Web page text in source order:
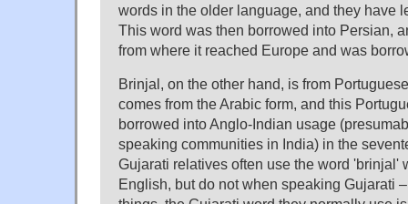
words in the older language, and they have
This word was then borrowed into Persian,
from where it reached Europe and was
Brinjal, on the other hand, is from
comes from the Arabic form, and this
borrowed into Anglo-Indian usage
speaking communities in India) in the
Gujarati relatives often use the word 'brinjal'
English, but do not when speaking Gujarati